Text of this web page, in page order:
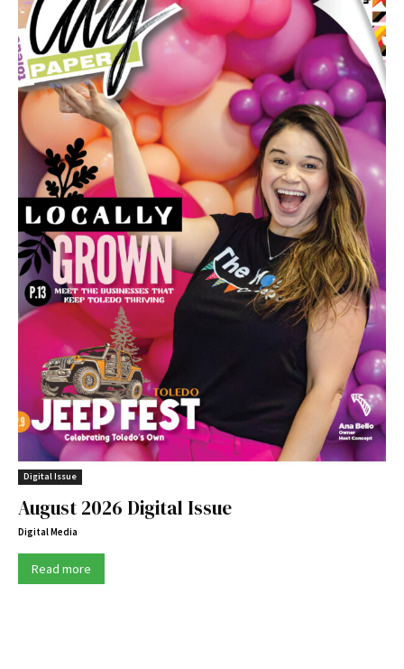
Digital Issue
August 2026 Digital Issue
Digital Media
Read more